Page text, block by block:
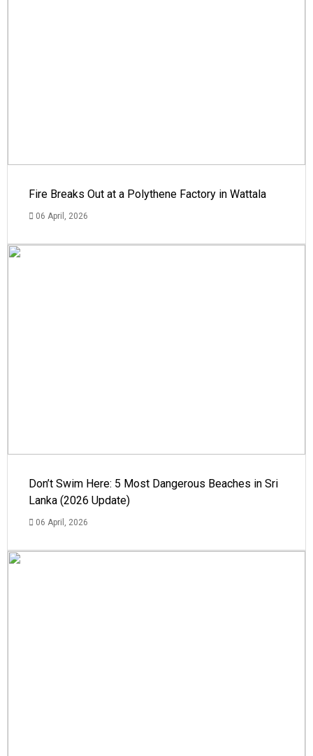
Fire Breaks Out at a Polythene Factory in Wattala
06 April, 2026
Don’t Swim Here: 5 Most Dangerous Beaches in Sri
Lanka (2026 Update)
06 April, 2026